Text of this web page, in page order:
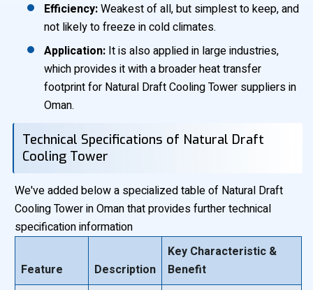
Efficiency:Weakest of all, but simplest to keep, and
not likely to freeze in cold climates.
Application: It is also applied in large industries,
which provides it with a broader heat transfer
footprint for Natural Draft Cooling Tower suppliers in
Oman.
Technical Specifications of Natural Draft
Cooling Tower
We've added below a specialized table of Natural Draft
Cooling Tower in Oman that provides further technical
specification information
Feature Description
Key Characteristic &
Benefit